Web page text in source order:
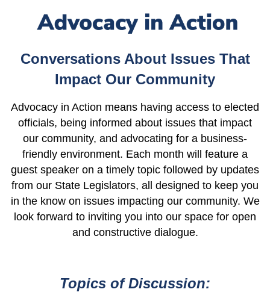
Conversations About Issues That
Impact Our Community
Advocacy in Action means having access to elected
officials, being informed about issues that impact
our community, and advocating for a business-
friendly environment. Each month will feature a
guest speaker on a timely topic followed by updates
from our State Legislators, all designed to keep you
in the know on issues impacting our community. We
look forward to inviting you into our space for open
and constructive dialogue.
Topics of Discussion: